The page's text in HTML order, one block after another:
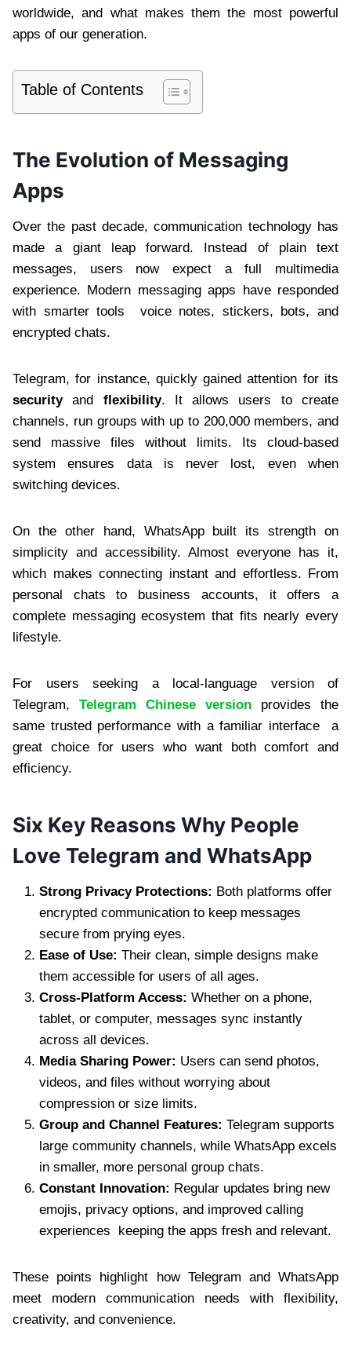
worldwide, and what makes them the most powerful
apps of our generation.
Table of Contents
The Evolution of Messaging
Apps
Over the past decade, communication technology has
made a giant leap forward. Instead of plain text
messages, users now expect a full multimedia
experience. Modern messaging apps have responded
with smarter tools voice notes, stickers, bots, and
encrypted chats.
Telegram, for instance, quickly gained attention for its
securityand flexibility. It allows users to create
channels, run groups with up to 200,000 members, and
send massive files without limits. Its cloud-based
system ensures data is never lost, even when
switching devices.
On the other hand, WhatsApp built its strength on
simplicity and accessibility. Almost everyone has it,
which makes connecting instant and effortless. From
personal chats to business accounts, it offers a
complete messaging ecosystem that fits nearly every
lifestyle.
For users seeking a local-language version of
Telegram, Telegram Chinese version provides the
same trusted performance with a familiar interface a
great choice for users who want both comfort and
efficiency.
Six Key Reasons Why People
Love Telegram and WhatsApp
Strong Privacy Protections: Both platforms offer
encrypted communication to keep messages
secure from prying eyes.
Ease of Use: Their clean, simple designs make
them accessible for users of all ages.
Cross-Platform Access: Whether on a phone,
tablet, or computer, messages sync instantly
across all devices.
Media Sharing Power: Users can send photos,
videos, and files without worrying about
compression or size limits.
Group and Channel Features: Telegram supports
large community channels, while WhatsApp excels
in smaller, more personal group chats.
Constant Innovation: Regular updates bring new
emojis, privacy options, and improved calling
experiences keeping the apps fresh and relevant.
These points highlight how Telegram and WhatsApp
meet modern communication needs with flexibility,
creativity, and convenience.